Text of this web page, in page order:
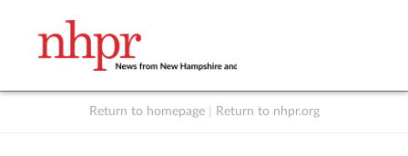
Return to homepage Return to nhpr.org